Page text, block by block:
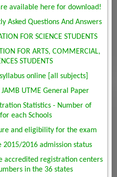
available here for download!
Asked Questions And Answers
FOR SCIENCE STUDENTS
FOR ARTS, COMMERCIAL,
STUDENTS
online [all subjects]
UTME General Paper
Statistics - Number of
each Schools
and eligibility for the exam
2016 admission status
accredited registration centers
in the 36 states